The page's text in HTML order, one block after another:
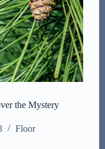
the Mystery
Floor